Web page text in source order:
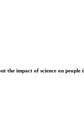
the impact of science on